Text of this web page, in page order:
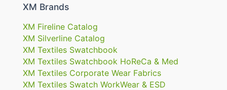
XM Brands
XM Fireline Catalog
XM Silverline Catalog
XM Textiles Swatchbook
XM Textiles Swatchbook HoReCa & Med
XM Textiles Corporate Wear Fabrics
XM Textiles Swatch WorkWear & ESD